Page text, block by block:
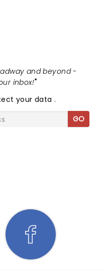
and beyond -
inbox!"
your data.
GO